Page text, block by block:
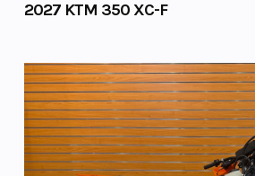
2027 KTM 350 XC-F